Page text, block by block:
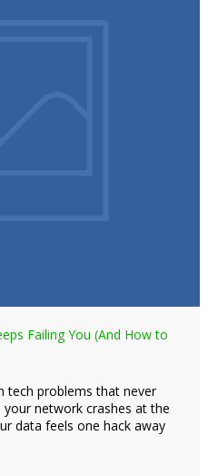
Failing You (And How to
tech problems that never
network crashes at the
data feels one hack away